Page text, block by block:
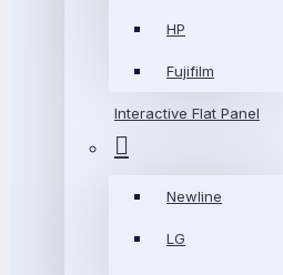
HP
Fujifilm
Interactive Flat Panel
Newline
LG